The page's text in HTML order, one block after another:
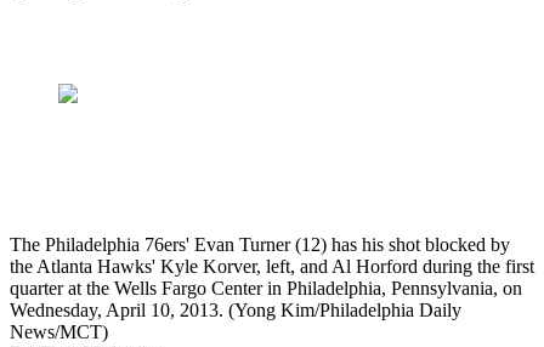
The Philadelphia 76ers' Evan Turner (12) has his shot blocked by
the Atlanta Hawks' Kyle Korver, left, and Al Horford during the first
quarter at the Wells Fargo Center in Philadelphia, Pennsylvania, on
Wednesday, April 10, 2013. (Yong Kim/Philadelphia Daily
News/MCT)